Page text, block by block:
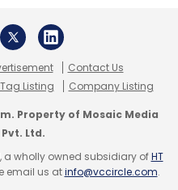
Contact Us
Tag Listing Company Listing
Property of Mosaic Media
Ltd.
a wholly owned subsidiary ofHT
email us atinfo@vccircle.com.